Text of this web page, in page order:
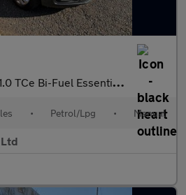
TCe Bi-Fuel Essential 5dr
• Petrol/Lpg • Manual